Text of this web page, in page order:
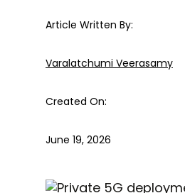
Article Written By:
Varalatchumi Veerasamy
Created On:
June 19, 2026